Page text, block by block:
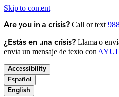
Skip to content
Are you in a crisis? Call or text 988
¿Estás en una crisis? Llama o
envía un mensaje de texto con
Accessibility
Español
English